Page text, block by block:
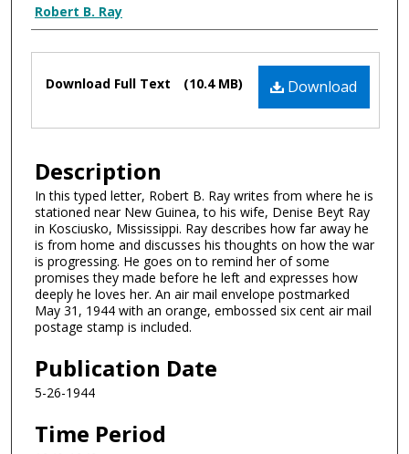
Authors
Robert B. Ray
Files Download
Download Full Text (10.4 MB)
Description
In this typed letter, Robert B. Ray writes from where he is
stationed near New Guinea, to his wife, Denise Beyt Ray
in Kosciusko, Mississippi. Ray describes how far away he
is from home and discusses his thoughts on how the war
is progressing. He goes on to remind her of some
promises they made before he left and expresses how
deeply he loves her. An air mail envelope postmarked
May 31, 1944 with an orange, embossed six cent air mail
postage stamp is included.
Publication Date
5-26-1944
Time Period